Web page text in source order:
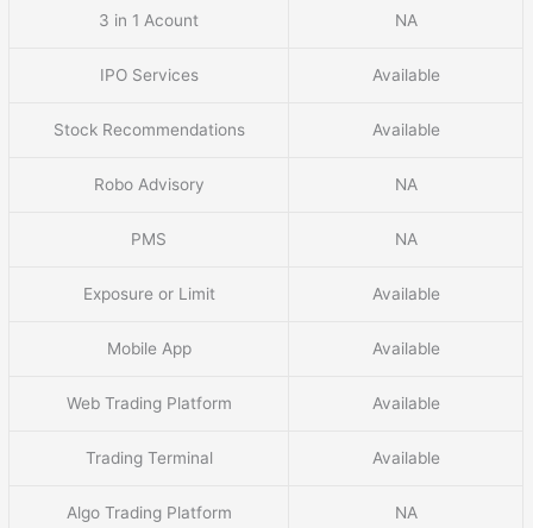
3 in 1 Acount NA
IPO Services Available
Stock Recommendations Available
Robo Advisory NA
PMS NA
Exposure or Limit Available
Mobile App Available
Web Trading Platform Available
Trading Terminal Available
Algo Trading Platform NA